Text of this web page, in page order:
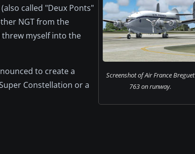
Screenshot of Air France Breguet
763 on runway.
called "Deux Ponts"
NGT from the
myself into the
to create a
Constellation or a